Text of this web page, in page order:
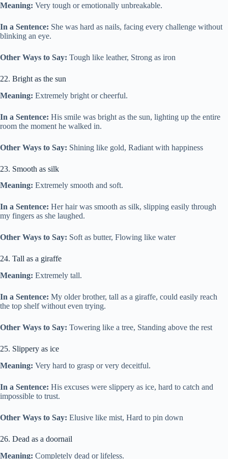
Meaning: Very tough or emotionally unbreakable.
In a Sentence: She was hard as nails, facing every challenge without
blinking an eye.
Other Ways to Say: Tough like leather, Strong as iron
22. Bright as the sun
Meaning: Extremely bright or cheerful.
In a Sentence: His smile was bright as the sun, lighting up the entire
room the moment he walked in.
Other Ways to Say: Shining like gold, Radiant with happiness
23. Smooth as silk
Meaning: Extremely smooth and soft.
In a Sentence: Her hair was smooth as silk, slipping easily through
my fingers as she laughed.
Other Ways to Say: Soft as butter, Flowing like water
24. Tall as a giraffe
Meaning: Extremely tall.
In a Sentence: My older brother, tall as a giraffe, could easily reach
the top shelf without even trying.
Other Ways to Say: Towering like a tree, Standing above the rest
25. Slippery as ice
Meaning: Very hard to grasp or very deceitful.
In a Sentence: His excuses were slippery as ice, hard to catch and
impossible to trust.
Other Ways to Say: Elusive like mist, Hard to pin down
26. Dead as a doornail
Meaning: Completely dead or lifeless.